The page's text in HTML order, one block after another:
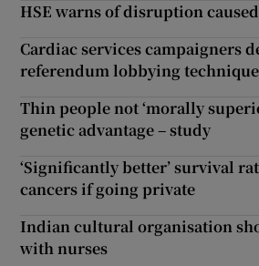
HSE warns of disruption
Cardiac services campaigners
referendum lobbying
Thin people not ‘morally
genetic advantage – study
‘Significantly better’ survival
cancers if going private
Indian cultural organisation
with nurses